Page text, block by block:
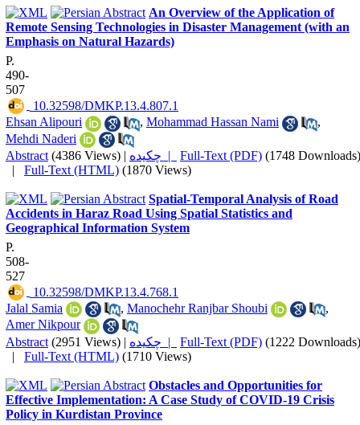
An Overview of the Application of
Remote Sensing Technologies in Disaster Management (with an
Emphasis on Natural Hazards)
P.
490-
507
‎ 10.32598/DMKP.13.4.807.1
Ehsan Alipouri
, Mohammad Hassan Nami
,
Mehdi Naderi
Abstract (4386 Views) | چکیده | Full-Text (PDF) (1748 Downloads)
| Full-Text (HTML) (1870 Views)
Spatial-Temporal Analysis of Road
Accidents in Haraz Road Using Spatial Statistics and
Geographical Information System
P.
508-
527
‎ 10.32598/DMKP.13.4.768.1
Jalal Samia
, Manochehr Ranjbar Shoubi
,
Amer Nikpour
Abstract (2951 Views) | چکیده | Full-Text (PDF) (1222 Downloads)
| Full-Text (HTML) (1710 Views)
Obstacles and Opportunities for
Effective Implementation: A Case Study of COVID-19 Crisis
Policy in Kurdistan Province